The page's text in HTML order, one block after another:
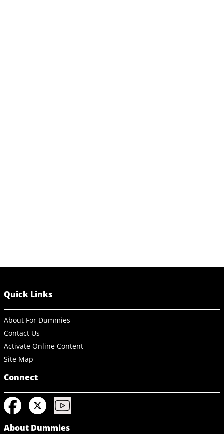
Quick Links
About For Dummies
Contact Us
Activate Online Content
Site Map
Connect
About Dummies